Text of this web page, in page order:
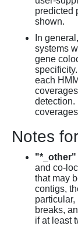
predicted
shown.
In
systems
gene
each
detection.
Notes
"*_other"
and co-
that may
contigs,
breaks,
if at least